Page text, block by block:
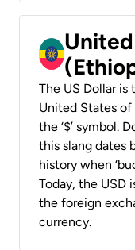
The US Dollar
United States of
the ‘$’ symbol.
this slang dates
history when
Today, the USD
the foreign
currency.